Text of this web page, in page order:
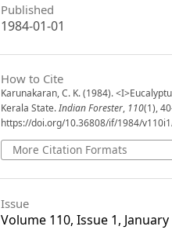
Published
1984-01-01
How to Cite
Karunakaran, C. K. (1984).
Kerala State.Indian Forester, 110(1),
https://doi.org/10.36808/if/1984/
More Citation Formats
Issue
Volume 110, Issue 1, January